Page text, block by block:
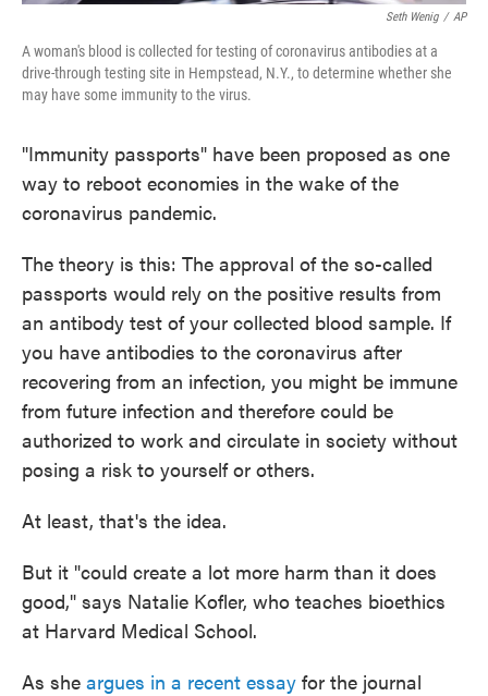
Seth Wenig / AP
A woman's blood is collected for testing of coronavirus antibodies at a
drive-through testing site in Hempstead, N.Y., to determine whether she
may have some immunity to the virus.
"Immunity passports" have been proposed as one
way to reboot economies in the wake of the
coronavirus pandemic.
The theory is this: The approval of the so-called
passports would rely on the positive results from
an antibody test of your collected blood sample. If
you have antibodies to the coronavirus after
recovering from an infection, you might be immune
from future infection and therefore could be
authorized to work and circulate in society without
posing a risk to yourself or others.
At least, that's the idea.
But it "could create a lot more harm than it does
good," says Natalie Kofler, who teaches bioethics
at Harvard Medical School.
As she argues in a recent essay for the journal